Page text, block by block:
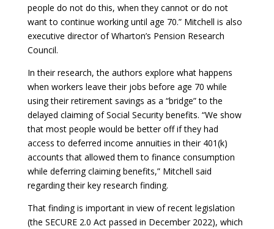
people do not do this, when they cannot or do not
want to continue working until age 70.” Mitchell is also
executive director of Wharton’s Pension Research
Council.
In their research, the authors explore what happens
when workers leave their jobs before age 70 while
using their retirement savings as a “bridge” to the
delayed claiming of Social Security benefits. “We show
that most people would be better off if they had
access to deferred income annuities in their 401(k)
accounts that allowed them to finance consumption
while deferring claiming benefits,” Mitchell said
regarding their key research finding.
That finding is important in view of recent legislation
(the SECURE 2.0 Act passed in December 2022), which